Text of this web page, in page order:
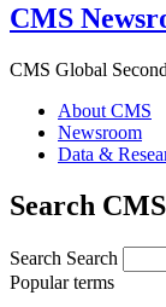
CMS
CMS Global
About CMS
Newsroom
Data &
Search
Search Search
Popular terms